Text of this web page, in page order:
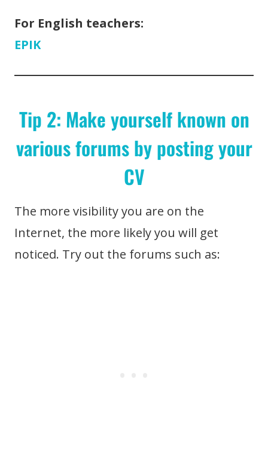
For English teachers:
EPIK
Tip 2: Make yourself known on
various forums by posting your
CV
The more visibility you are on the
Internet, the more likely you will get
noticed. Try out the forums such as: